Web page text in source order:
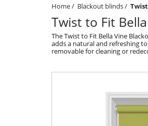
Home/ Blackout blinds/
Twist to Fit
The Twist to Fit Bella Vine
adds a natural and refreshing
removable for cleaning or